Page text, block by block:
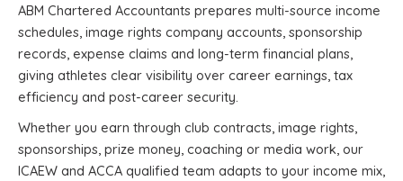
ABM Chartered Accountants prepares multi-source income
schedules, image rights company accounts, sponsorship
records, expense claims and long-term financial plans,
giving athletes clear visibility over career earnings, tax
efficiency and post-career security.
Whether you earn through club contracts, image rights,
sponsorships, prize money, coaching or media work, our
ICAEW and ACCA qualified team adapts to your income mix,